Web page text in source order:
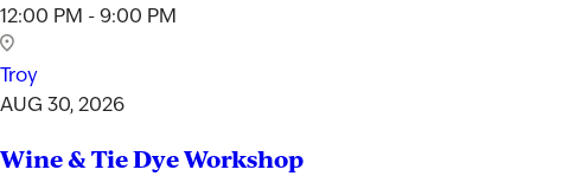
12:00 PM - 9:00 PM
Troy
AUG 30, 2026
Wine & Tie Dye Workshop